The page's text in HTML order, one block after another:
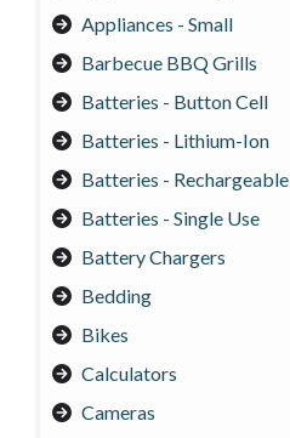
Appliances - Small
Barbecue BBQ Grills
Batteries - Button Cell
Batteries - Lithium-Ion
Batteries - Rechargeable
Batteries - Single Use
Battery Chargers
Bedding
Bikes
Calculators
Cameras